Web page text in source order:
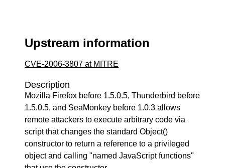
Upstream information
CVE-2006-3807 at MITRE
Description
Mozilla Firefox before 1.5.0.5, Thunderbird before
1.5.0.5, and SeaMonkey before 1.0.3 allows
remote attackers to execute arbitrary code via
script that changes the standard Object()
constructor to return a reference to a privileged
object and calling "named JavaScript functions"